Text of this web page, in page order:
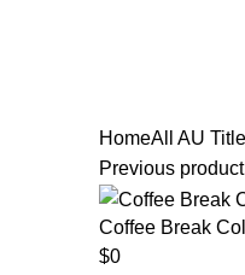
HomeAll AU
Previous product
Coffee Break
$0